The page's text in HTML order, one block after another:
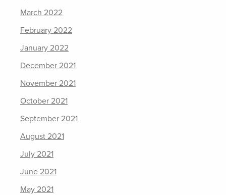
March 2022
February 2022
January 2022
December 2021
November 2021
October 2021
September 2021
August 2021
July 2021
June 2021
May 2021